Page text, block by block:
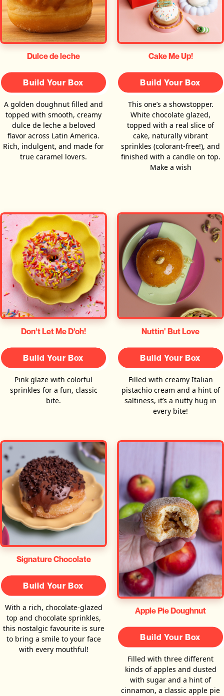
Dulce de leche
Build Your Box
A golden doughnut filled and
topped with smooth, creamy
dulce de leche a beloved
flavor across Latin America.
Rich, indulgent, and made for
true caramel lovers.
Cake Me Up!
Build Your Box
This one’s a showstopper.
White chocolate glazed,
topped with a real slice of
cake, naturally vibrant
sprinkles (colorant-free!), and
finished with a candle on top.
Make a wish
Don’t Let Me D’oh!
Build Your Box
Pink glaze with colorful
sprinkles for a fun, classic
bite.
Nuttin' But Love
Build Your Box
Filled with creamy Italian
pistachio cream and a hint of
saltiness, it’s a nutty hug in
every bite!
Signature Chocolate
Build Your Box
With a rich, chocolate-glazed
top and chocolate sprinkles,
this nostalgic favourite is sure
to bring a smile to your face
with every mouthful!
Apple Pie Doughnut
Build Your Box
Filled with three different
kinds of apples and dusted
with sugar and a hint of
cinnamon, a classic apple pie